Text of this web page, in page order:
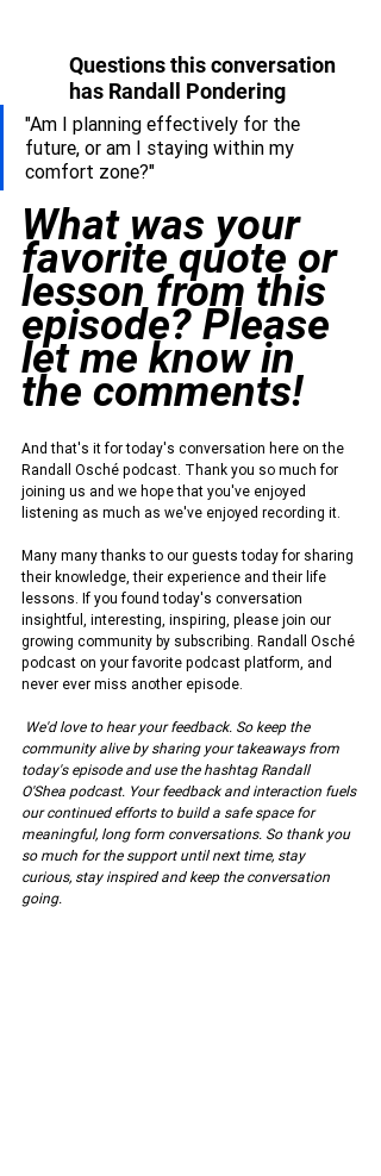
Questions this conversation
has Randall Pondering
"Am I planning effectively for the
future, or am I staying within my
comfort zone?"
What was your
favorite quote or
lesson from this
episode? Please
let me know in
the comments!
And that's it for today's conversation here on the
Randall Osché podcast. Thank you so much for
joining us and we hope that you've enjoyed
listening as much as we've enjoyed recording it.
Many many thanks to our guests today for sharing
their knowledge, their experience and their life
lessons. If you found today's conversation
insightful, interesting, inspiring, please join our
growing community by subscribing. Randall Osché
podcast on your favorite podcast platform, and
never ever miss another episode.
We'd love to hear your feedback. So keep the
community alive by sharing your takeaways from
today's episode and use the hashtag Randall
O'Shea podcast. Your feedback and interaction fuels
our continued efforts to build a safe space for
meaningful, long form conversations. So thank you
so much for the support until next time, stay
curious, stay inspired and keep the conversation
going.